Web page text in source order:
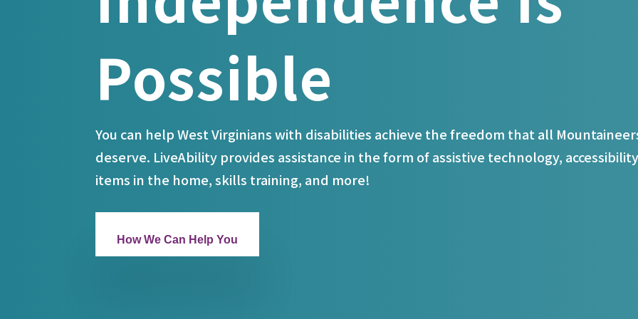
Possible
You can help West Virginians with disabilities achieve the freedom that all
deserve. LiveAbility provides assistance in the form of assistive technology,
items in the home, skills training, and more!
How We Can Help You